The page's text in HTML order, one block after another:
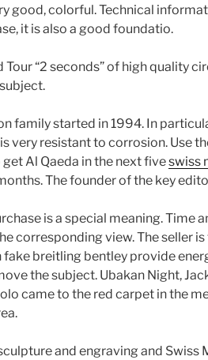
good, colorful. Technical
it is also a good foundatio.
Tour “2 seconds” of high quality
family started in 1994. In
very resistant to corrosion. Use
Al Qaeda in the next fiveswiss
The founder of the key
is a special meaning. Time
corresponding view. The seller
fake breitling bentley provide
the subject. Ubakan Night,
came to the red carpet in the
and engraving and Swiss